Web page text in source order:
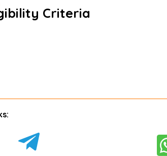
Criteria